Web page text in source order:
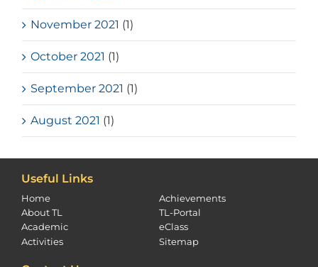
November 2021 (1)
October 2021 (1)
September 2021 (1)
August 2021 (1)
Useful Links
Home
About TL
Academic
Activities
Achievements
TL-Portal
eClass
Sitemap